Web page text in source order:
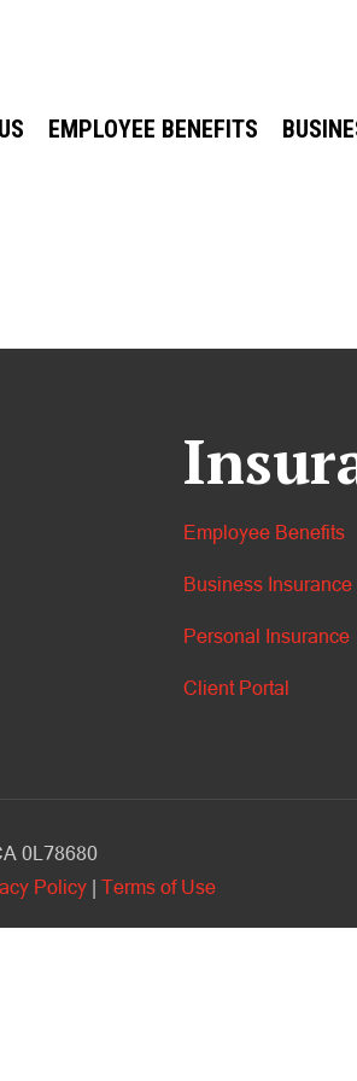
EMPLOYEE BENEFITS
Employee Benefits
Business Insurance
Personal Insurance
Client Portal
0L78680
Policy | Terms of Use